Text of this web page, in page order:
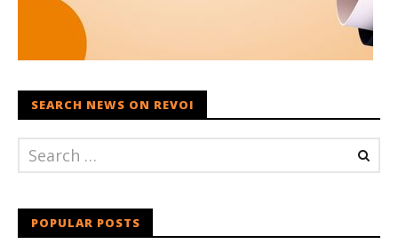
SEARCH NEWS ON REVOI
POPULAR POSTS